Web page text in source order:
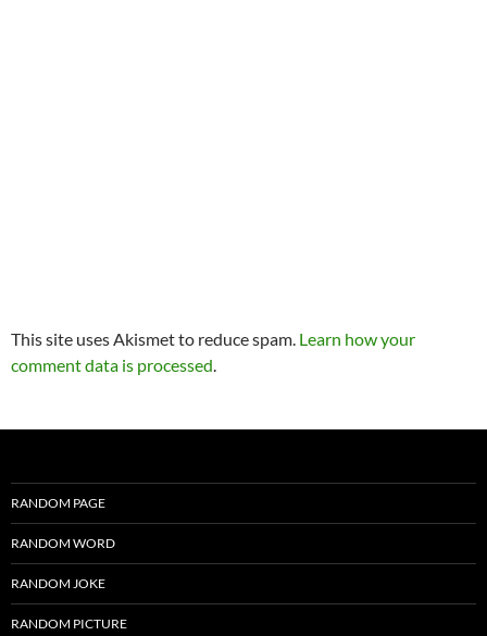
This site uses Akismet to reduce spam. Learn how your
comment data is processed.
RANDOM PAGE
RANDOM WORD
RANDOM JOKE
RANDOM PICTURE